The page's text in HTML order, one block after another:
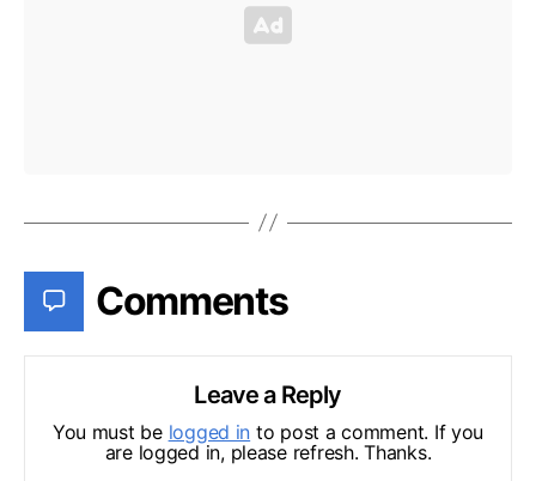
Comments
Leave a Reply
You must be logged in to post a comment. If you
are logged in, please refresh. Thanks.